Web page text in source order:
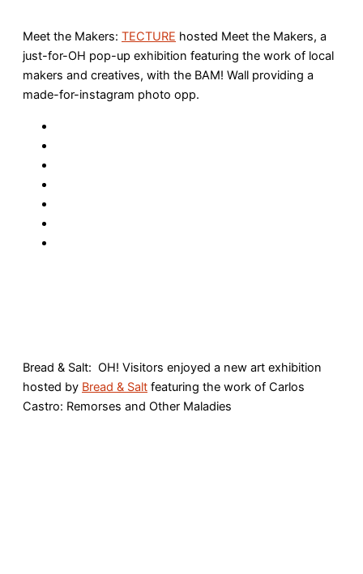
Meet the Makers: TECTURE hosted Meet the Makers, a
just-for-OH pop-up exhibition featuring the work of local
makers and creatives, with the BAM! Wall providing a
made-for-instagram photo opp.
Bread & Salt: OH! Visitors enjoyed a new art exhibition
hosted by Bread & Salt featuring the work of Carlos
Castro: Remorses and Other Maladies